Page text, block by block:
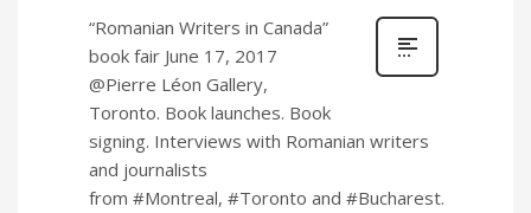
“Romanian Writers in Canada”
book fair June 17, 2017
@Pierre Léon Gallery,
Toronto. Book launches. Book
signing. Interviews with Romanian writers
and journalists
from #Montreal, #Toronto and #Bucharest.